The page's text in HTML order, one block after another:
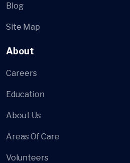
Blog
Site Map
About
Careers
Education
About Us
Areas Of Care
Volunteers